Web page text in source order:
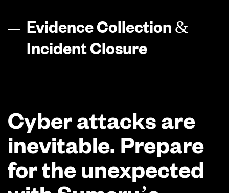
Evidence Collection &
Incident Closure
Cyber attacks are
inevitable. Prepare
for the unexpected